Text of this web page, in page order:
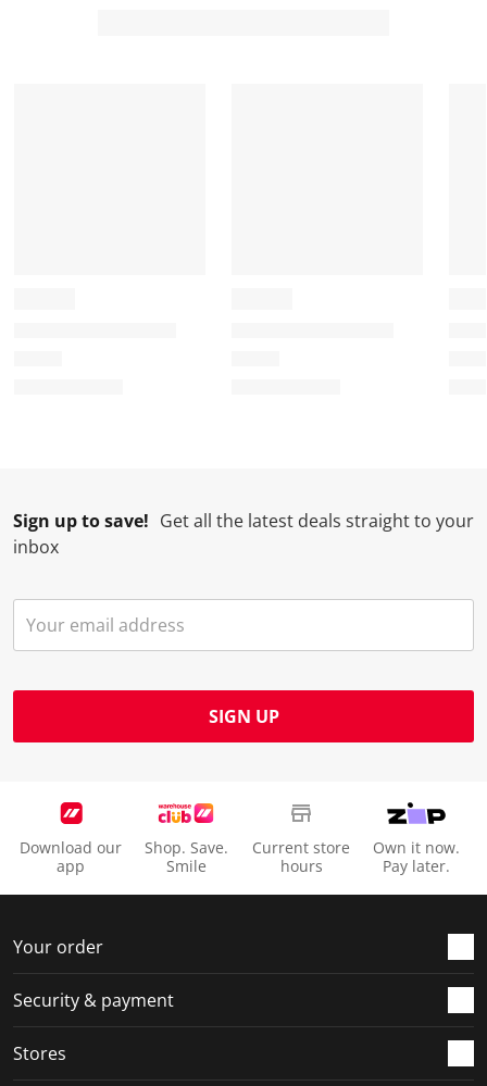
Sign up to save! Get all the latest deals straight to your
inbox
SIGN UP
Download our
app
Shop. Save.
Smile
Current store
hours
Own it now.
Pay later.
Your order
Security & payment
Stores